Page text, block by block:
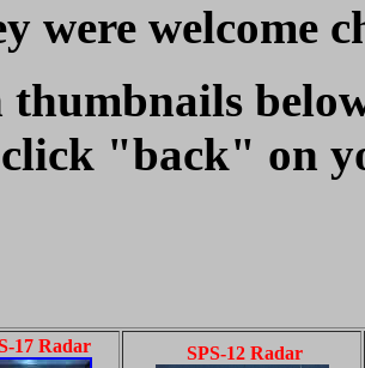
were welcome
thumbnails
"back" on
17 Radar SPS-12 Radar